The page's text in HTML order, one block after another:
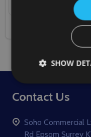
ADD TO CART
Footer
Contact Us
Soho Commercial Ltd
Rd
SHOW